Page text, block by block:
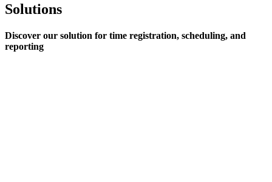
Solutions
Discover our solution for time registration, scheduling, and
reporting